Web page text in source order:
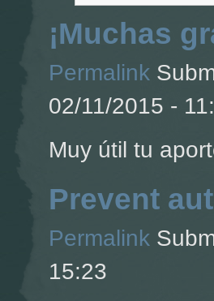
¡Muchas
Permalink
02/11/2015 -
Muy útil tu
Prevent
Permalink
15:23